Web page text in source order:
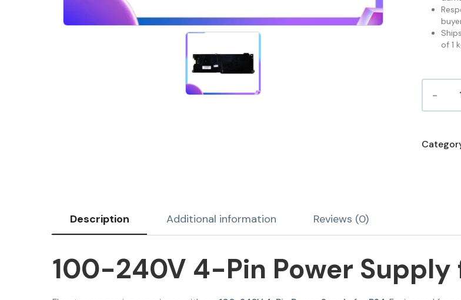
of 1
Description Additional information Reviews (0)
100-240V 4-Pin Power Supply